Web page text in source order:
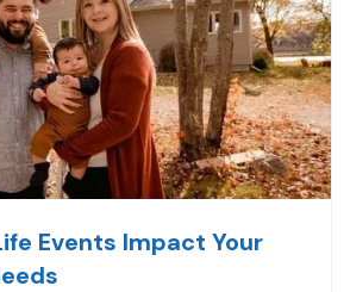
Events Impact Your